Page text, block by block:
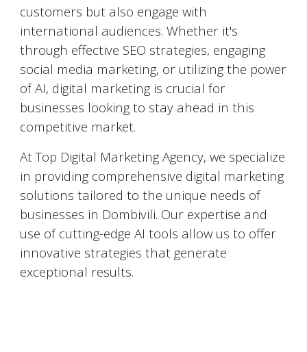
customers but also engage with
international audiences. Whether it's
through effective SEO strategies, engaging
social media marketing, or utilizing the power
of AI, digital marketing is crucial for
businesses looking to stay ahead in this
competitive market.
At Top Digital Marketing Agency, we specialize
in providing comprehensive digital marketing
solutions tailored to the unique needs of
businesses in Dombivili. Our expertise and
use of cutting-edge AI tools allow us to offer
innovative strategies that generate
exceptional results.